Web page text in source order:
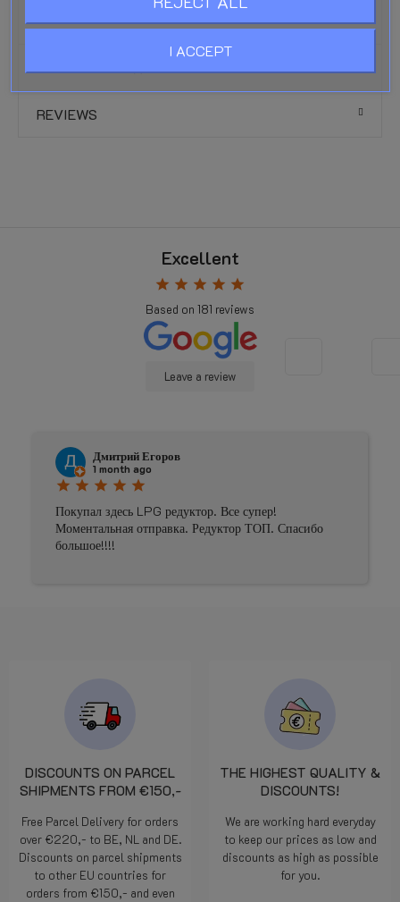
UV and weather resistance:Excellent
PRODUCT DETAILS
REVIEWS
Excellent
star star star star star
Based on 181 reviews
Leave a review
Дмитрий Егоров
1 month ago
star star star star star
Покупал здесь LPG редуктор. Все супер!
Моментальная отправка. Редуктор ТОП. Спасибо
большое!!!!
DISCOUNTS ON PARCEL
SHIPMENTS FROM €150,-
Free Parcel Delivery for orders
over €220,- to BE, NL and DE.
Discounts on parcel shipments
to other EU countries for
orders from €150,- and even
THE HIGHEST QUALITY &
DISCOUNTS!
We are working hard everyday
to keep our prices as low and
discounts as high as possible
for you.
I ACCEPT